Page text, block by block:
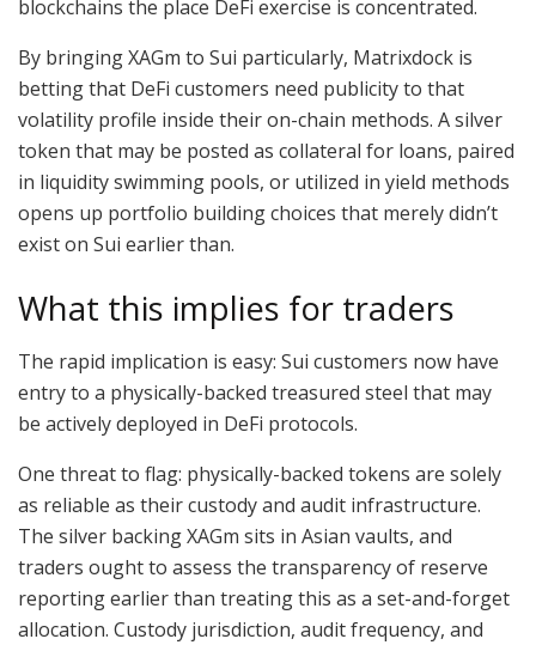
blockchains the place DeFi exercise is concentrated.
By bringing XAGm to Sui particularly, Matrixdock is
betting that DeFi customers need publicity to that
volatility profile inside their on-chain methods. A silver
token that may be posted as collateral for loans, paired
in liquidity swimming pools, or utilized in yield methods
opens up portfolio building choices that merely didn’t
exist on Sui earlier than.
What this implies for traders
The rapid implication is easy: Sui customers now have
entry to a physically-backed treasured steel that may
be actively deployed in DeFi protocols.
One threat to flag: physically-backed tokens are solely
as reliable as their custody and audit infrastructure.
The silver backing XAGm sits in Asian vaults, and
traders ought to assess the transparency of reserve
reporting earlier than treating this as a set-and-forget
allocation. Custody jurisdiction, audit frequency, and